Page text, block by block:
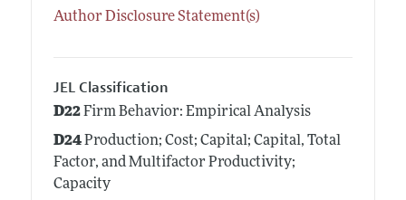
Author Disclosure Statement(s)
JEL Classification
D22Firm Behavior: Empirical Analysis
D24Production; Cost; Capital; Capital, Total
Factor, and Multifactor Productivity;
Capacity